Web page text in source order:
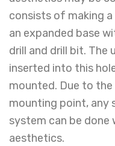
consists of making
an expanded base
drill and drill bit. The
inserted into this
mounted. Due to
mounting point, any
system can be
aesthetics.